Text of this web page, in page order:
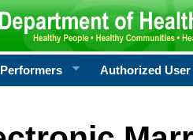
Performers Authorized User